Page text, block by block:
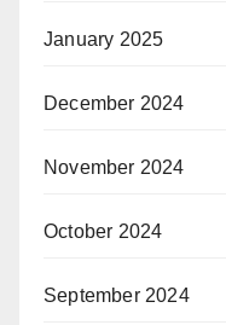
January 2025
December 2024
November 2024
October 2024
September 2024